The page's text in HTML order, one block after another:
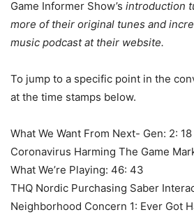
Game Informer Show’s introduction
more of their original tunes and
music podcast at their website.
To jump to a specific point in the
at the time stamps below.
What We Want From Next- Gen: 2: 18
Coronavirus Harming The Game
What We’re Playing: 46: 43
THQ Nordic Purchasing Saber
Neighborhood Concern 1: Ever Got